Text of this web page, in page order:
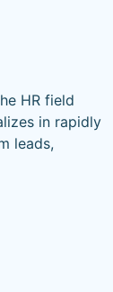
HR field
in rapidly
leads,